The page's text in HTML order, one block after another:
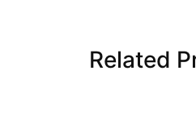
Related